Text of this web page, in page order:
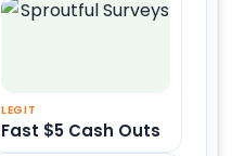
LEGIT
Fast $5 Cash Outs